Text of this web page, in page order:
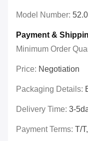
Model Number:
Payment &
Minimum Order
Price: Negotiation
Packaging Details:
Delivery Time: 3-
Payment Terms: T/